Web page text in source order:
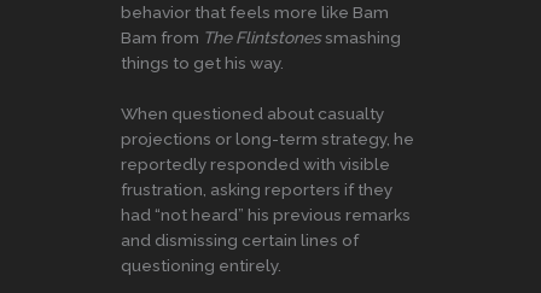
behavior that feels more like Bam
Bam from The Flintstonessmashing
things to get his way.
When questioned about casualty
projections or long-term strategy, he
reportedly responded with visible
frustration, asking reporters if they
had “not heard” his previous remarks
and dismissing certain lines of
questioning entirely.